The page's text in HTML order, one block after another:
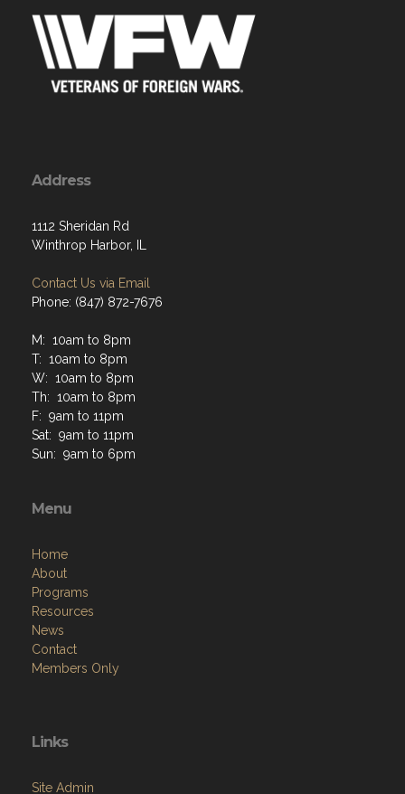
Address
1112 Sheridan Rd
Winthrop Harbor, IL
Contact Us via Email
Phone: (847) 872-7676
M: 10am to 8pm
T: 10am to 8pm
W: 10am to 8pm
Th: 10am to 8pm
F: 9am to 11pm
Sat: 9am to 11pm
Sun: 9am to 6pm
Menu
Home
About
Programs
Resources
News
Contact
Members Only
Links
Site Admin